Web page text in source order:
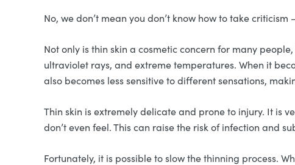
No, we don’t mean you don’t know how to take
Not only is thin skin a cosmetic concern for many
ultraviolet rays, and extreme temperatures. When it
also becomes less sensitive to different sensations,
Thin skin is extremely delicate and prone to injury. It is
don’t even feel. This can raise the risk of infection and
Fortunately, it is possible to slow the thinning process.